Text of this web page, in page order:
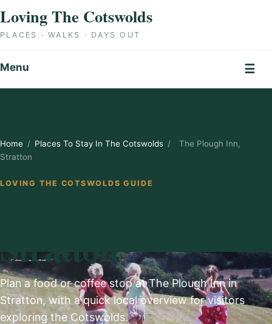
Loving The Cotswolds
PLACES · WALKS · DAYS OUT
Menu ☰
Home / Places To Stay In The Cotswolds /
The Plough Inn,
Stratton
LOVING THE COTSWOLDS GUIDE
Stratton
Plan a food or coffee stop at The Plough Inn in
Stratton, with a quick local overview for visitors
exploring the Cotswolds.